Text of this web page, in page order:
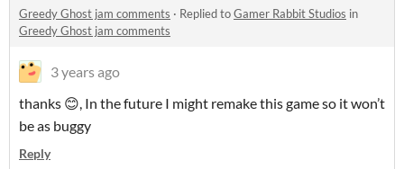
Greedy Ghost jam comments · Replied toGamer Rabbit Studios in
Greedy Ghost jam comments
3 years ago
thanks 😊, In the future I might remake this game so it won’t
be as buggy
Reply